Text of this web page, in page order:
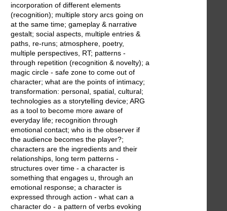
incorporation of different elements
(recognition); multiple story arcs going on
at the same time; gameplay & narrative
gestalt; social aspects, multiple entries &
paths, re-runs; atmosphere, poetry,
multiple perspectives, RT; patterns -
through repetition (recognition & novelty); a
magic circle - safe zone to come out of
character; what are the points of intimacy;
transformation: personal, spatial, cultural;
technologies as a storytelling device; ARG
as a tool to become more aware of
everyday life; recognition through
emotional contact; who is the observer if
the audience becomes the player?;
characters are the ingredients and their
relationships, long term patterns -
structures over time - a character is
something that engages u, through an
emotional response; a character is
expressed through action - what can a
character do - a pattern of verbs evoking